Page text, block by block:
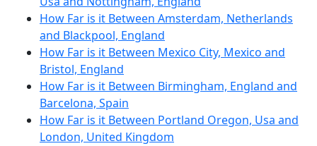
How Far is it Between Amsterdam, Netherlands
and Blackpool, England
How Far is it Between Mexico City, Mexico and
Bristol, England
How Far is it Between Birmingham, England and
Barcelona, Spain
How Far is it Between Portland Oregon, Usa and
London, United Kingdom